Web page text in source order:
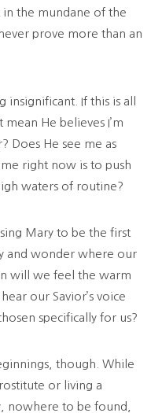
in the mundane of the
prove more than an
If this is all
He believes I’m
Does He see me as
right now is to push
waters of routine?
Mary to be the first
and wonder where our
will we feel the warm
our Savior’s voice
specifically for us?
though. While
or living a
nowhere to be found,